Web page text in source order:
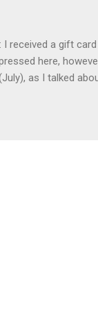
at Stitzel-Weller
to last December.
I received a gift
here,
as I talked
and I went to the